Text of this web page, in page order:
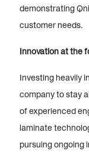
demonstrating
customer needs.
Innovation at the
Investing heavily
company to stay
of experienced
laminate
pursuing ongoing